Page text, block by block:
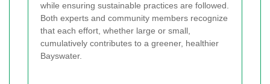
while ensuring sustainable practices are followed.
Both experts and community members recognize
that each effort, whether large or small,
cumulatively contributes to a greener, healthier
Bayswater.